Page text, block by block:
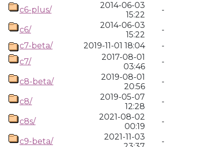
c6-plus/
2014-06-03
15:22
-
c6/
2014-06-03
15:22
-
c7-beta/
2019-11-01 18:04
-
c7/
2017-08-01
03:46
-
c8-beta/
2019-08-01
20:56
-
c8/
2019-05-07
12:28
-
c8s/
2021-08-02
00:19
-
c9-beta/
2021-11-03
-